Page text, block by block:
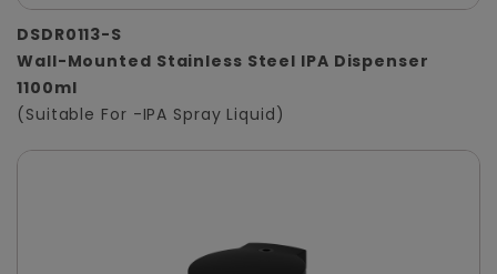
DSDR0113-S
Wall-Mounted Stainless Steel IPA Dispenser
1100ml
(Suitable For -IPA Spray Liquid)